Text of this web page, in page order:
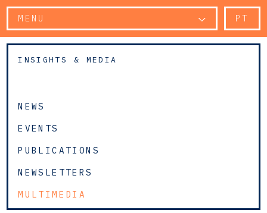
MENU PT
INSIGHTS & MEDIA
NEWS
EVENTS
PUBLICATIONS
NEWSLETTERS
MULTIMEDIA